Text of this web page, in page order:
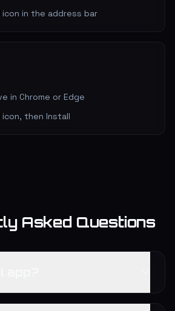
icon in the address bar
in Chrome or Edge
then Install
Asked Questions